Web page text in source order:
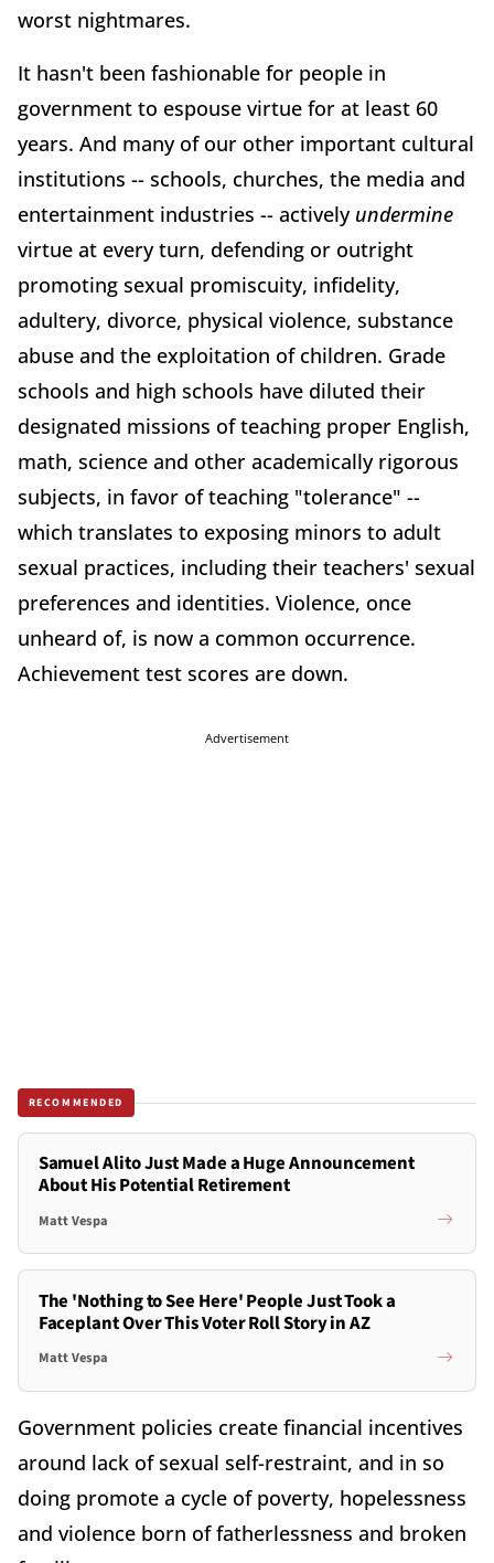
worst nightmares.
It hasn't been fashionable for people in
government to espouse virtue for at least 60
years. And many of our other important cultural
institutions -- schools, churches, the media and
entertainment industries -- actively undermine
virtue at every turn, defending or outright
promoting sexual promiscuity, infidelity,
adultery, divorce, physical violence, substance
abuse and the exploitation of children. Grade
schools and high schools have diluted their
designated missions of teaching proper English,
math, science and other academically rigorous
subjects, in favor of teaching "tolerance" --
which translates to exposing minors to adult
sexual practices, including their teachers' sexual
preferences and identities. Violence, once
unheard of, is now a common occurrence.
Achievement test scores are down.
Advertisement
RECOMMENDED
Samuel Alito Just Made a Huge Announcement
About His Potential Retirement
Matt Vespa
The 'Nothing to See Here' People Just Took a
Faceplant Over This Voter Roll Story in AZ
Matt Vespa
Government policies create financial incentives
around lack of sexual self-restraint, and in so
doing promote a cycle of poverty, hopelessness
and violence born of fatherlessness and broken